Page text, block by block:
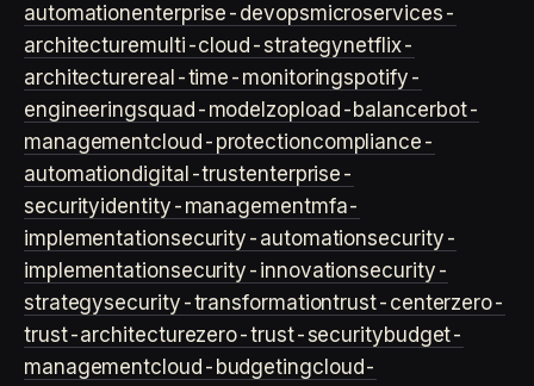
automationenterprise-devopsmicroservices-
architecturemulti-cloud-strategynetflix-
architecturereal-time-monitoringspotify-
engineeringsquad-model zop load-balancerbot-
managementcloud-protectioncompliance-
automationdigital-trustenterprise-
securityidentity-managementmfa-
implementationsecurity-automationsecurity-
implementationsecurity-innovationsecurity-
strategysecurity-transformationtrust-centerzero-
trust-architecturezero-trust-securitybudget-
managementcloud-budgetingcloud-